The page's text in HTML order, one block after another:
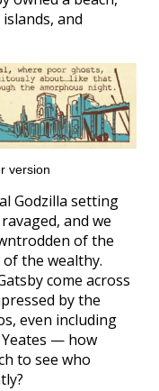
and
version
Godzilla setting
and we
of the
the wealthy.
come across
by the
even including
— how
to see who